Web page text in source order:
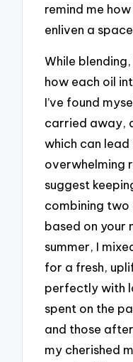
remind me
enliven a
While
how each oil
I’ve found
carried away,
which can lead
overwhelming
suggest
combining two
based on your
summer, I
for a fresh,
perfectly with
spent on the
and those
my cherished